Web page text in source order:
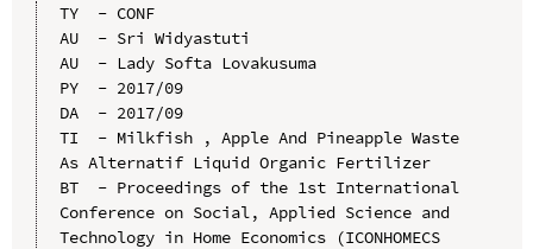
TY  - CONF
AU  - Sri Widyastuti
AU  - Lady Softa Lovakusuma
PY  - 2017/09
DA  - 2017/09
TI  - Milkfish , Apple And Pineapple Waste
As Alternatif Liquid Organic Fertilizer
BT  - Proceedings of the 1st International
Conference on Social, Applied Science and
Technology in Home Economics (ICONHOMECS